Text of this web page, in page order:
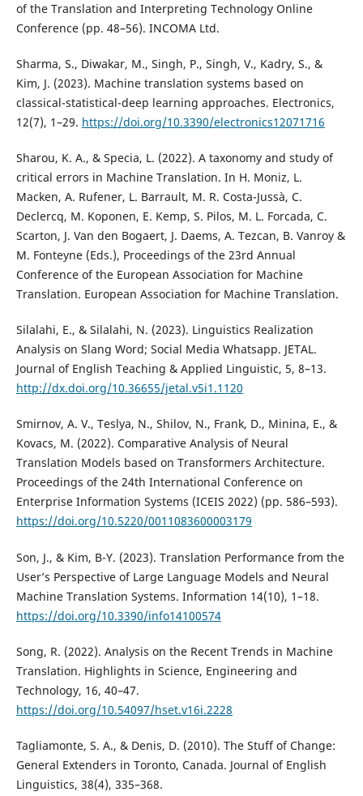
of the Translation and Interpreting Technology Online
Conference (pp. 48–56). INCOMA Ltd.
Sharma, S., Diwakar, M., Singh, P., Singh, V., Kadry, S., &
Kim, J. (2023). Machine translation systems based on
classical-statistical-deep learning approaches. Electronics,
12(7), 1–29. https://doi.org/10.3390/electronics12071716
Sharou, K. A., & Specia, L. (2022). A taxonomy and study of
critical errors in Machine Translation. In H. Moniz, L.
Macken, A. Rufener, L. Barrault, M. R. Costa-Jussà, C.
Declercq, M. Koponen, E. Kemp, S. Pilos, M. L. Forcada, C.
Scarton, J. Van den Bogaert, J. Daems, A. Tezcan, B. Vanroy &
M. Fonteyne (Eds.), Proceedings of the 23rd Annual
Conference of the European Association for Machine
Translation. European Association for Machine Translation.
Silalahi, E., & Silalahi, N. (2023). Linguistics Realization
Analysis on Slang Word; Social Media Whatsapp. JETAL.
Journal of English Teaching & Applied Linguistic, 5, 8–13.
http://dx.doi.org/10.36655/jetal.v5i1.1120
Smirnov, A. V., Teslya, N., Shilov, N., Frank, D., Minina, E., &
Kovacs, M. (2022). Comparative Analysis of Neural
Translation Models based on Transformers Architecture.
Proceedings of the 24th International Conference on
Enterprise Information Systems (ICEIS 2022) (pp. 586–593).
https://doi.org/10.5220/0011083600003179
Son, J., & Kim, B-Y. (2023). Translation Performance from the
User’s Perspective of Large Language Models and Neural
Machine Translation Systems. Information 14(10), 1–18.
https://doi.org/10.3390/info14100574
Song, R. (2022). Analysis on the Recent Trends in Machine
Translation. Highlights in Science, Engineering and
Technology, 16, 40–47.
https://doi.org/10.54097/hset.v16i.2228
Tagliamonte, S. A., & Denis, D. (2010). The Stuff of Change:
General Extenders in Toronto, Canada. Journal of English
Linguistics, 38(4), 335–368.